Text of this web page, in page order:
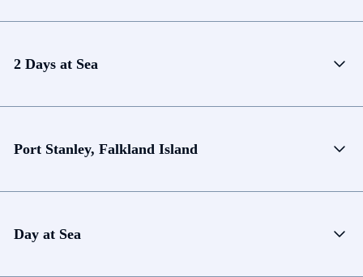
2 Days at Sea
Port Stanley, Falkland Island
Day at Sea